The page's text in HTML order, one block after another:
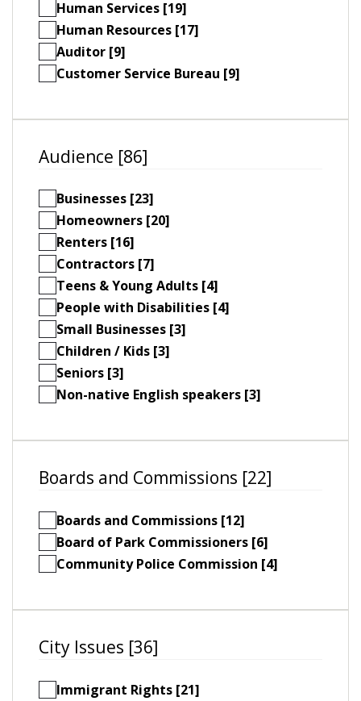
Human Services [19]
Human Resources [17]
Auditor [9]
Customer Service Bureau [9]
Audience [86]
Businesses [23]
Homeowners [20]
Renters [16]
Contractors [7]
Teens & Young Adults [4]
People with Disabilities [4]
Small Businesses [3]
Children / Kids [3]
Seniors [3]
Non-native English speakers [3]
Boards and Commissions [22]
Boards and Commissions [12]
Board of Park Commissioners [6]
Community Police Commission [4]
City Issues [36]
Immigrant Rights [21]